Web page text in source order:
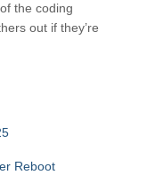
the coding
out if they’re
Reboot